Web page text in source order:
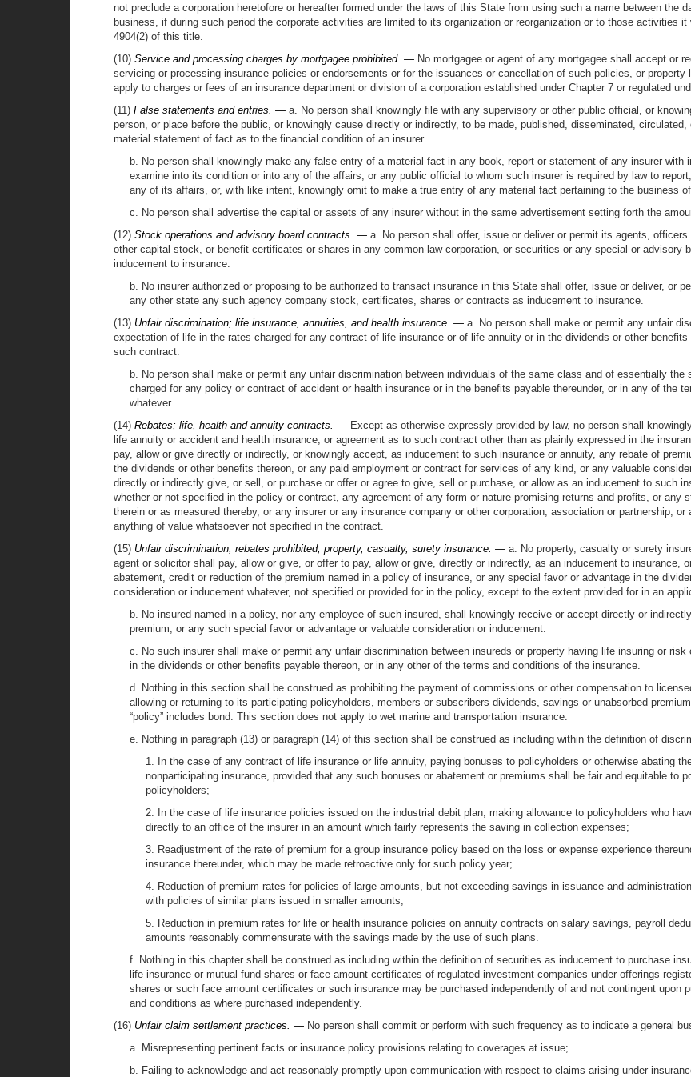
not preclude a corporation heretofore or hereafter formed under the laws of this State from using such a name between the
business, if during such period the corporate activities are limited to its organization or reorganization or to those activities
4904(2) of this title.
(10) Service and processing charges by mortgagee prohibited. — No mortgagee or agent of any mortgagee shall accept or
servicing or processing insurance policies or endorsements or for the issuances or cancellation of such policies, or
apply to charges or fees of an insurance department or division of a corporation established under Chapter 7 or regulated
(11) False statements and entries. — a. No person shall knowingly file with any supervisory or other public official, or
person, or place before the public, or knowingly cause directly or indirectly, to be made, published, disseminated,
material statement of fact as to the financial condition of an insurer.
b. No person shall knowingly make any false entry of a material fact in any book, report or statement of any insurer
examine into its condition or into any of the affairs, or any public official to whom such insurer is required by law to
any of its affairs, or, with like intent, knowingly omit to make a true entry of any material fact pertaining to the business
c. No person shall advertise the capital or assets of any insurer without in the same advertisement setting forth the
(12) Stock operations and advisory board contracts. — a. No person shall offer, issue or deliver or permit its agents,
other capital stock, or benefit certificates or shares in any common-law corporation, or securities or any special or advisory
inducement to insurance.
b. No insurer authorized or proposing to be authorized to transact insurance in this State shall offer, issue or deliver, or
any other state any such agency company stock, certificates, shares or contracts as inducement to insurance.
(13) Unfair discrimination; life insurance, annuities, and health insurance. — a. No person shall make or permit any unfair
expectation of life in the rates charged for any contract of life insurance or of life annuity or in the dividends or other
such contract.
b. No person shall make or permit any unfair discrimination between individuals of the same class and of essentially
charged for any policy or contract of accident or health insurance or in the benefits payable thereunder, or in any of the
whatever.
(14) Rebates; life, health and annuity contracts. — Except as otherwise expressly provided by law, no person shall
life annuity or accident and health insurance, or agreement as to such contract other than as plainly expressed in the
pay, allow or give directly or indirectly, or knowingly accept, as inducement to such insurance or annuity, any rebate of
the dividends or other benefits thereon, or any paid employment or contract for services of any kind, or any valuable
directly or indirectly give, or sell, or purchase or offer or agree to give, sell or purchase, or allow as an inducement to such
whether or not specified in the policy or contract, any agreement of any form or nature promising returns and profits, or
therein or as measured thereby, or any insurer or any insurance company or other corporation, association or partnership,
anything of value whatsoever not specified in the contract.
(15) Unfair discrimination, rebates prohibited; property, casualty, surety insurance. — a. No property, casualty or surety
agent or solicitor shall pay, allow or give, or offer to pay, allow or give, directly or indirectly, as an inducement to insurance,
abatement, credit or reduction of the premium named in a policy of insurance, or any special favor or advantage in the
consideration or inducement whatever, not specified or provided for in the policy, except to the extent provided for in an
b. No insured named in a policy, nor any employee of such insured, shall knowingly receive or accept directly or
premium, or any such special favor or advantage or valuable consideration or inducement.
c. No such insurer shall make or permit any unfair discrimination between insureds or property having life insuring or
in the dividends or other benefits payable thereon, or in any other of the terms and conditions of the insurance.
d. Nothing in this section shall be construed as prohibiting the payment of commissions or other compensation to
allowing or returning to its participating policyholders, members or subscribers dividends, savings or unabsorbed
“policy” includes bond. This section does not apply to wet marine and transportation insurance.
e. Nothing in paragraph (13) or paragraph (14) of this section shall be construed as including within the definition of
1. In the case of any contract of life insurance or life annuity, paying bonuses to policyholders or otherwise abating
nonparticipating insurance, provided that any such bonuses or abatement or premiums shall be fair and equitable to
policyholders;
2. In the case of life insurance policies issued on the industrial debit plan, making allowance to policyholders who
directly to an office of the insurer in an amount which fairly represents the saving in collection expenses;
3. Readjustment of the rate of premium for a group insurance policy based on the loss or expense experience
insurance thereunder, which may be made retroactive only for such policy year;
4. Reduction of premium rates for policies of large amounts, but not exceeding savings in issuance and
with policies of similar plans issued in smaller amounts;
5. Reduction in premium rates for life or health insurance policies on annuity contracts on salary savings, payroll
amounts reasonably commensurate with the savings made by the use of such plans.
f. Nothing in this chapter shall be construed as including within the definition of securities as inducement to purchase
life insurance or mutual fund shares or face amount certificates of regulated investment companies under offerings
shares or such face amount certificates or such insurance may be purchased independently of and not contingent upon
and conditions as where purchased independently.
(16) Unfair claim settlement practices. — No person shall commit or perform with such frequency as to indicate a general
a. Misrepresenting pertinent facts or insurance policy provisions relating to coverages at issue;
b. Failing to acknowledge and act reasonably promptly upon communication with respect to claims arising under